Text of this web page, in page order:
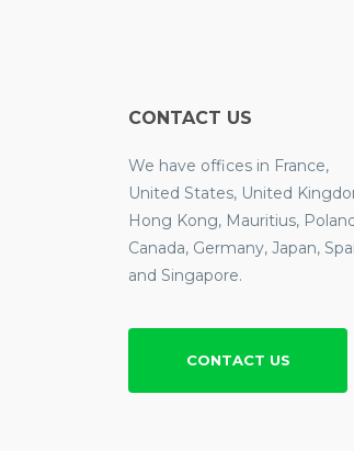
CONTACT US
We have offices in France,
United States, United
Hong Kong, Mauritius,
Canada, Germany, Japan,
and Singapore.
CONTACT US